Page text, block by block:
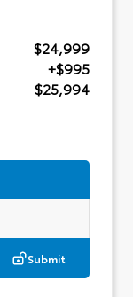
$24,999
+$995
$25,994
Submit